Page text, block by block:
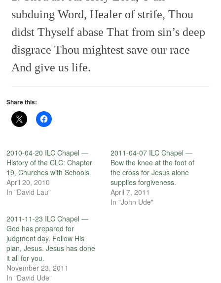
subduing Word, Healer of strife, Thou
didst Thyself abase That from sin’s deep
disgrace Thou mightest save our race
And give us life.
Share this:
2010-04-20 ILC Chapel —
History of the CLC: Chapter
19, Churches with Schools
April 20, 2010
In "David Lau"
2011-04-07 ILC Chapel —
Bow the knee at the foot of
the cross for Jesus alone
supplies forgiveness.
April 7, 2011
In "John Ude"
2011-11-23 ILC Chapel —
God has prepared for
judgment day. Follow His
plan, Jesus. Jesus has done
it all for you.
November 23, 2011
In "David Ude"